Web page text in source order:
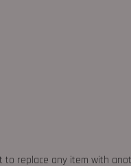
replace any item with